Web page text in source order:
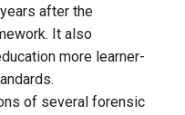
after the
It also
more learner-
of several forensic